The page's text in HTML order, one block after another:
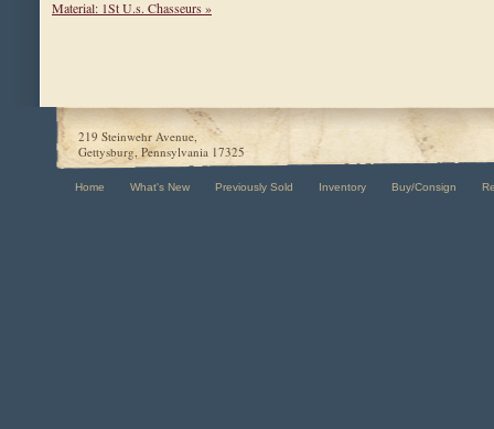
Material: 1St U.s. Chasseurs »
219 Steinwehr Avenue,
Gettysburg, Pennsylvania 17325
Home What's New Previously Sold Inventory Buy/Consign